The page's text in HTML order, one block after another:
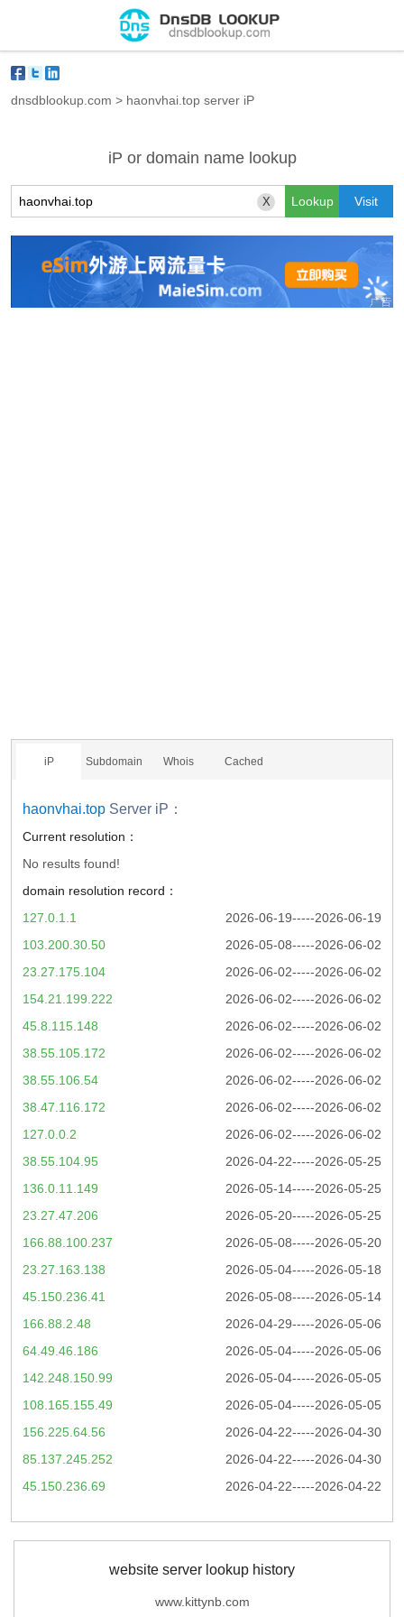
dnsdblookup.com > haonvhai.top server iP
iP or domain name lookup
X
iP Subdomain Whois Cached
haonvhai.top Server iP：
Current resolution：
No results found!
domain resolution record：
2026-06-19-----2026-06-19
127.0.1.1
2026-05-08-----2026-06-02
103.200.30.50
2026-06-02-----2026-06-02
23.27.175.104
2026-06-02-----2026-06-02
154.21.199.222
2026-06-02-----2026-06-02
45.8.115.148
2026-06-02-----2026-06-02
38.55.105.172
2026-06-02-----2026-06-02
38.55.106.54
2026-06-02-----2026-06-02
38.47.116.172
2026-06-02-----2026-06-02
127.0.0.2
2026-04-22-----2026-05-25
38.55.104.95
2026-05-14-----2026-05-25
136.0.11.149
2026-05-20-----2026-05-25
23.27.47.206
2026-05-08-----2026-05-20
166.88.100.237
2026-05-04-----2026-05-18
23.27.163.138
2026-05-08-----2026-05-14
45.150.236.41
2026-04-29-----2026-05-06
166.88.2.48
2026-05-04-----2026-05-06
64.49.46.186
2026-05-04-----2026-05-05
142.248.150.99
2026-05-04-----2026-05-05
108.165.155.49
2026-04-22-----2026-04-30
156.225.64.56
2026-04-22-----2026-04-30
85.137.245.252
2026-04-22-----2026-04-22
45.150.236.69
website server lookup history
www.kittynb.com